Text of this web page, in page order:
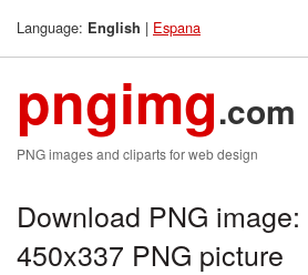
Language: English | Espana
pngimg.com
PNG images and cliparts for web design
Download PNG
450x337 PNG picture